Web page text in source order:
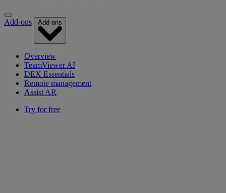
Add-ons Add-ons
Overview
TeamViewer AI
DEX Essentials
Remote management
Assist AR
Try for free